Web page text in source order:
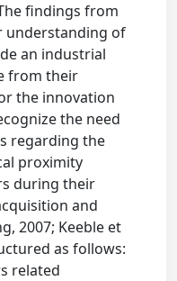
findings from
understanding of
an industrial
from their
the innovation
the need
regarding the
proximity
during their
and
2007; Keeble et
as follows:
related